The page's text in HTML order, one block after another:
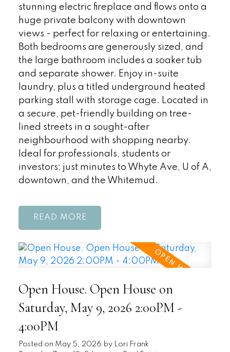
stunning electric fireplace and flows onto a
huge private balcony with downtown
views - perfect for relaxing or entertaining.
Both bedrooms are generously sized, and
the large bathroom includes a soaker tub
and separate shower. Enjoy in-suite
laundry, plus a titled underground heated
parking stall with storage cage. Located in
a secure, pet-friendly building on tree-
lined streets in a sought-after
neighbourhood with shopping nearby.
Ideal for professionals, students or
investors; just minutes to Whyte Ave, U of A,
downtown, and the Whitemud.
READ
Open House. Open House on
Saturday, May 9, 2026 2:00PM -
4:00PM
Posted on May 5, 2026 by
Lori Frank